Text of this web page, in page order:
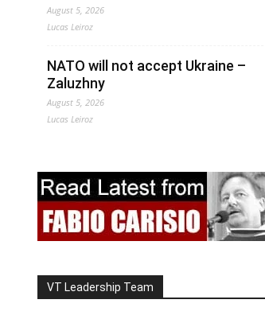
August 5, 2026
Lucas Leiroz
NATO will not accept Ukraine –
Zaluzhny
August 5, 2026
Lucas Leiroz
VT Leadership Team